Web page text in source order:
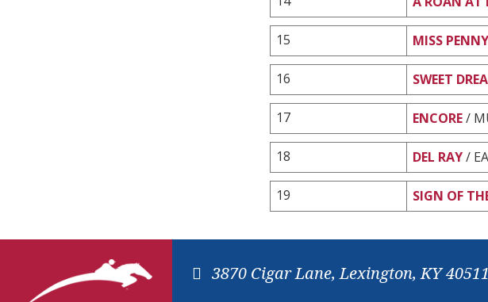
15 MISS
16 SWEET
17 ENCORE/
18 DEL RAY/
19 SIGN OF
3870 Cigar Lane, Lexington, KY 40511